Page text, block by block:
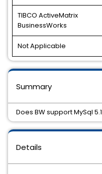
TIBCO ActiveMatrix
BusinessWorks
Not Applicable
Details
Summary
Does BW support MySql 5.1